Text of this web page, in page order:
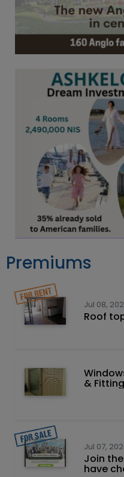
Premiums
Jul 08,
Roof
& Fitting
Jul 07,
Join
have